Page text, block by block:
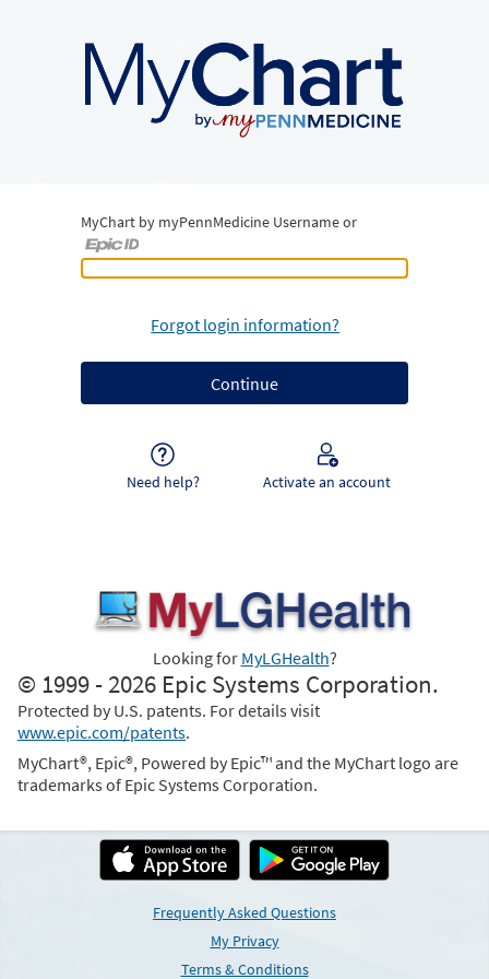
MyChart by myPennMedicine Username or
MyChart by myPennMedicine Username or Epic ID
Forgot login information?
Need help? Activate an account
Looking for MyLGHealth?
© 1999 - 2026 Epic Systems Corporation.
Protected by U.S. patents. For details visit
www.epic.com/patents.
MyChart®, Epic®, Powered by Epic™ and the MyChart logo are
trademarks of Epic Systems Corporation.
Frequently Asked Questions
My Privacy
Terms & Conditions